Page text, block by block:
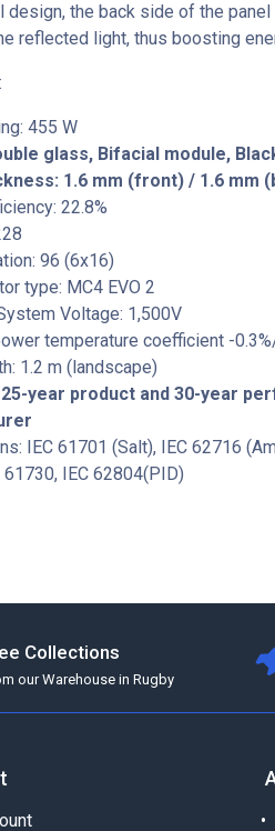
design, the back side of the
reflected light, thus boosting
455 W
glass, Bifacial module,
1.6 mm (front) / 1.6 mm
22.8%
96 (6x16)
type: MC4 EVO 2
Voltage: 1,500V
temperature coefficient -
1.2 m (landscape)
year product and 30-year
IEC 61701 (Salt), IEC 62716
61730, IEC 62804(PID)
Collections
our Warehouse in Rugby